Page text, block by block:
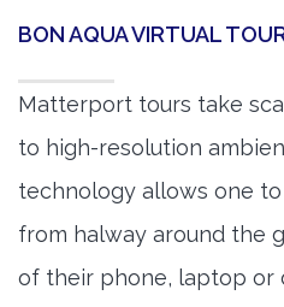
BON AQUA VIRTUAL
Matterport tours take
to high-resolution
technology allows one
from halway around the
of their phone, laptop or